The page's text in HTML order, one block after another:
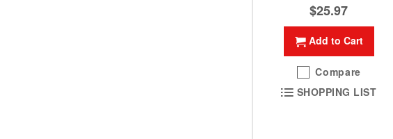
$25.97
Add to Cart
Compare
SHOPPING LIST